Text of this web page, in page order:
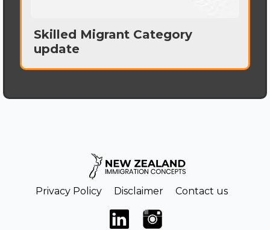
Skilled Migrant Category
update
Privacy Policy Disclaimer Contact us